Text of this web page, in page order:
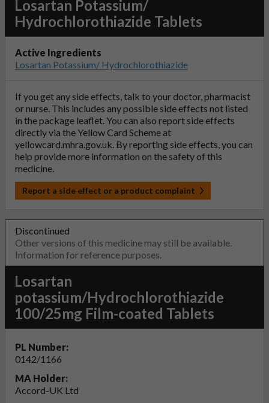
Losartan Potassium/
Hydrochlorothiazide Tablets
Active Ingredients
Losartan Potassium/ Hydrochlorothiazide
If you get any side effects, talk to your doctor, pharmacist
or nurse. This includes any possible side effects not listed
in the package leaflet. You can also report side effects
directly via the Yellow Card Scheme at
yellowcard.mhra.gov.uk. By reporting side effects, you can
help provide more information on the safety of this
medicine.
Report a side effect or a product complaint
Discontinued
Other versions of this medicine may still be available.
Information for reference purposes.
Losartan
potassium/Hydrochlorothiazide
100/25mg Film-coated Tablets
PL Number:
0142/1166
MA Holder:
Accord-UK Ltd